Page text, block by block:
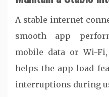
A stable internet
smooth app
mobile data or Wi-
helps the app load
interruptions during